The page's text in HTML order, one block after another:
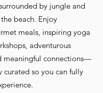
by jungle and
beach. Enjoy
meals, inspiring yoga
adventurous
meaningful connections—
curated so you can fully